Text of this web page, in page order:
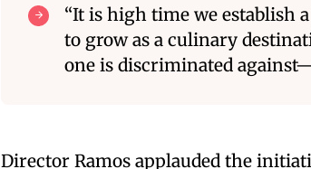
“It is high time we establish
to grow as a culinary
one is discriminated
Director Ramos applauded the